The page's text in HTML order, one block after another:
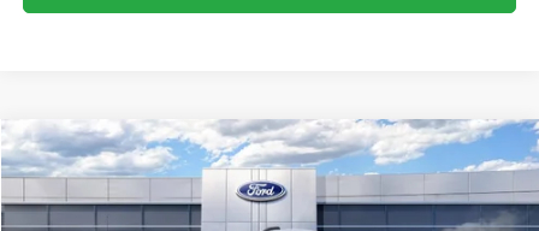
2026Ford TransitCargo Van
Special Offer
Price Drop
$46,495
SALE PRICE
Compare Vehicle